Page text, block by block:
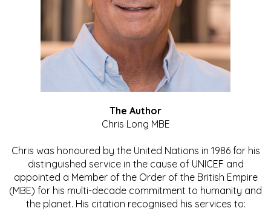
The Author
Chris Long MBE
Chris was honoured by the United Nations in 1986 for his
distinguished service in the cause of UNICEF and
appointed a Member of the Order of the British Empire
(MBE) for his multi-decade commitment to humanity and
the planet. His citation recognised his services to: